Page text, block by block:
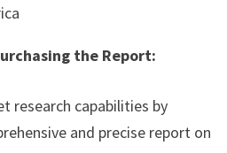
the Report:
research capabilities by
and precise report on